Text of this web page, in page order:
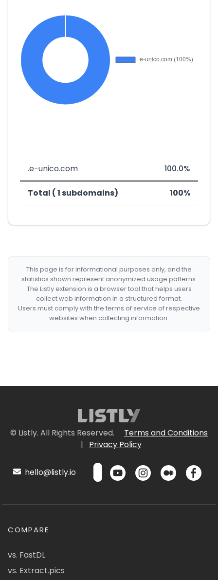
.e-unico.com 100.0%
Total ( 1 subdomains) 100%
This page is for informational purposes only, and the
statistics shown represent anonymized usage patterns.
The Listly extension is a browser tool that helps users
collect web information in a structured format.
Users must comply with the terms of service of respective
websites when collecting information.
© Listly. All Rights Reserved.
Terms and Conditions
|
Privacy Policy
hello@listly.io
COMPARE
vs. FastDL
vs. Extract.pics